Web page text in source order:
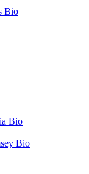
Bio
Bio
Bio